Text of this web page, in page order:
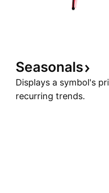
Seasonals
Displays a symbol's
recurring trends.